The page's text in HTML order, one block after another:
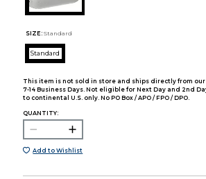
SIZE: Standard
Standard
This item is not sold in store and ships directly from our
7-14 Business Days. Not eligible for Next Day and 2nd
to continental U.S. only. No PO Box / APO / FPO / DPO.
QUANTITY:
Add to Wishlist